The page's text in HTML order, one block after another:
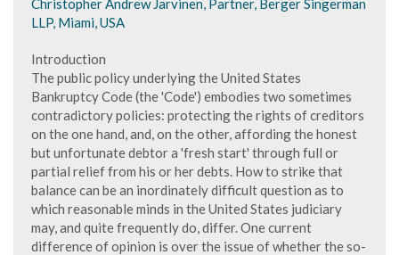
Christopher Andrew Jarvinen, Partner, Berger Singerman
LLP, Miami, USA
Introduction
The public policy underlying the United States
Bankruptcy Code (the 'Code') embodies two sometimes
contradictory policies: protecting the rights of creditors
on the one hand, and, on the other, affording the honest
but unfortunate debtor a 'fresh start' through full or
partial relief from his or her debts. How to strike that
balance can be an inordinately difficult question as to
which reasonable minds in the United States judiciary
may, and quite frequently do, differ. One current
difference of opinion is over the issue of whether the so-